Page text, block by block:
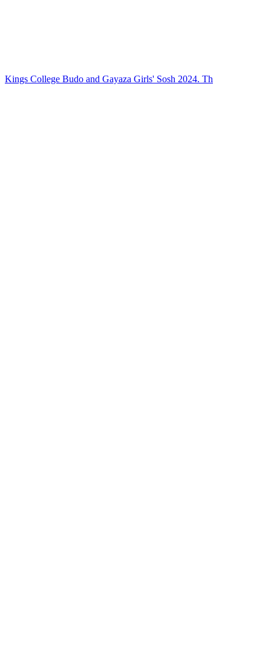
Kings College Budo and Gayaza Girls' Sosh 2024. Th